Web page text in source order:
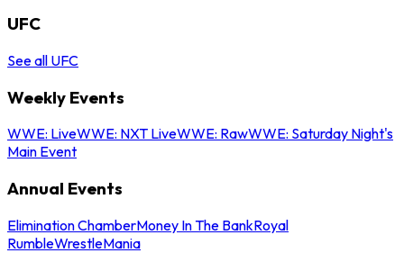
UFC
See all UFC
Weekly Events
WWE: LiveWWE: NXT LiveWWE: RawWWE: Saturday Night's
Main Event
Annual Events
Elimination ChamberMoney In The BankRoyal
RumbleWrestleMania